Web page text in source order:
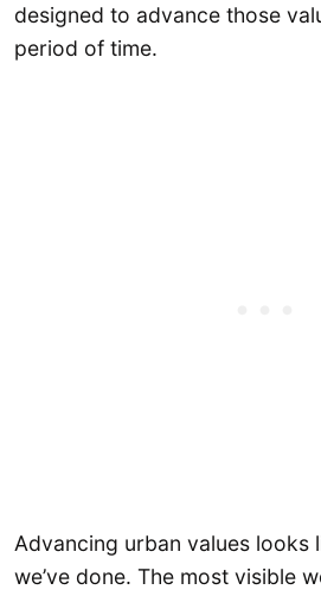
designed to advance those
period of time.
Advancing urban values looks
we’ve done. The most visible